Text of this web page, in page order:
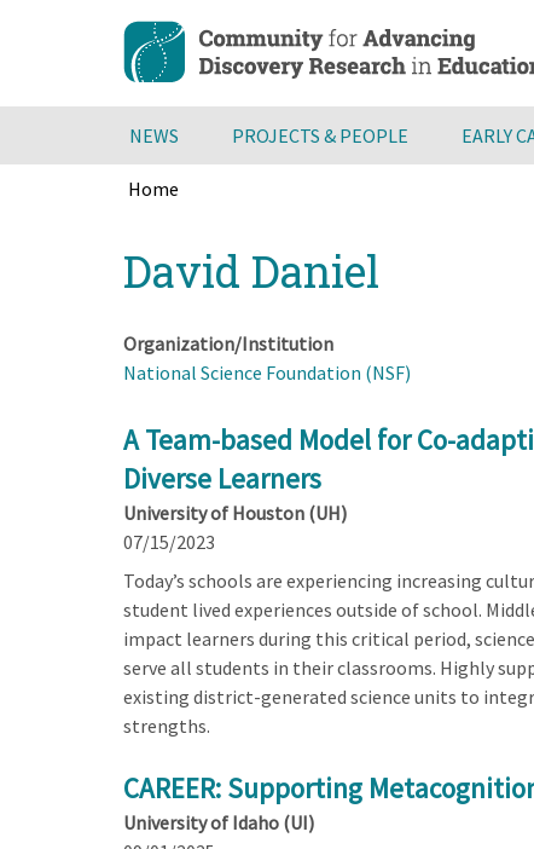
content
NEWS PROJECTS & PEOPLE EARLY
Home
to
top
David Daniel
Organization/Institution
National Science Foundation (NSF)
A Team-based Model for Co-
Diverse Learners
University of Houston (UH)
07/15/2023
Today’s schools are experiencing increasing
student lived experiences outside of school.
impact learners during this critical period,
serve all students in their classrooms. Highly
existing district-generated science units to
strengths.
CAREER: Supporting
University of Idaho (UI)